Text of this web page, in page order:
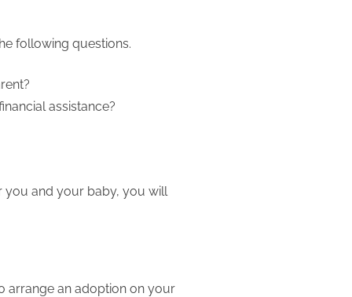
following questions.
assistance?
you and your baby, you will
arrange an adoption on your